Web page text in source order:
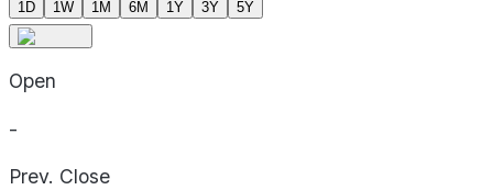
1D 1W 1M 6M 1Y 3Y 5Y
Open
-
Prev. Close